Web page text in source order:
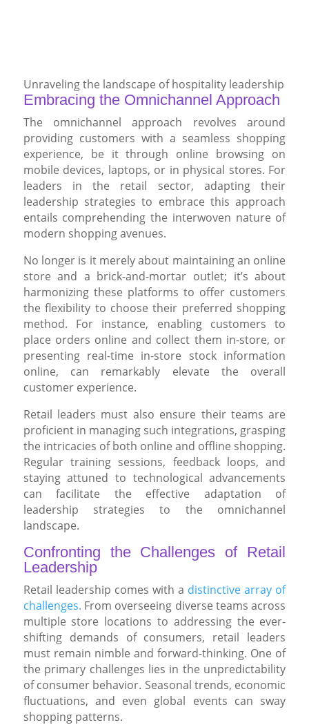
Unraveling the landscape of hospitality leadership
Embracing the Omnichannel Approach
The omnichannel approach revolves around
providing customers with a seamless shopping
experience, be it through online browsing on
mobile devices, laptops, or in physical stores. For
leaders in the retail sector, adapting their
leadership strategies to embrace this approach
entails comprehending the interwoven nature of
modern shopping avenues.
No longer is it merely about maintaining an online
store and a brick-and-mortar outlet; it’s about
harmonizing these platforms to offer customers
the flexibility to choose their preferred shopping
method. For instance, enabling customers to
place orders online and collect them in-store, or
presenting real-time in-store stock information
online, can remarkably elevate the overall
customer experience.
Retail leaders must also ensure their teams are
proficient in managing such integrations, grasping
the intricacies of both online and offline shopping.
Regular training sessions, feedback loops, and
staying attuned to technological advancements
can facilitate the effective adaptation of
leadership strategies to the omnichannel
landscape.
Confronting the Challenges of Retail
Leadership
Retail leadership comes with a distinctive array of
challenges. From overseeing diverse teams across
multiple store locations to addressing the ever-
shifting demands of consumers, retail leaders
must remain nimble and forward-thinking. One of
the primary challenges lies in the unpredictability
of consumer behavior. Seasonal trends, economic
fluctuations, and even global events can sway
shopping patterns.